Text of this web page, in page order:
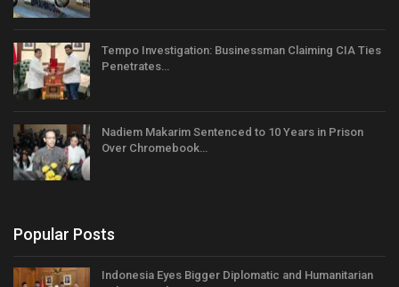
Tempo Investigation: Businessman Claiming CIA Ties
Penetrates…
Nadiem Makarim Sentenced to 10 Years in Prison
Over Chromebook…
Popular Posts
Indonesia Eyes Bigger Diplomatic and Humanitarian